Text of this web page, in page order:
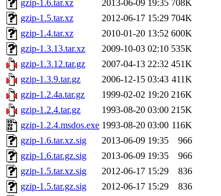
gzip-1.6.tar.xz
2013-06-09 19:35 708K
gzip-1.5.tar.xz
2012-06-17 15:29 704K
gzip-1.4.tar.xz
2010-01-20 13:52 600K
gzip-1.3.13.tar.xz
2009-10-03 02:10 535K
gzip-1.3.12.tar.gz
2007-04-13 22:32 451K
gzip-1.3.9.tar.gz
2006-12-15 03:43 411K
gzip-1.2.4a.tar.gz
1999-02-02 19:20 216K
gzip-1.2.4.tar.gz
1993-08-20 03:00 215K
gzip-1.2.4.msdos.exe 1993-08-20 03:00 116K
gzip-1.6.tar.xz.sig
2013-06-09 19:35
966
gzip-1.6.tar.gz.sig
2013-06-09 19:35
966
gzip-1.5.tar.xz.sig
2012-06-17 15:29
836
gzip-1.5.tar.gz.sig
2012-06-17 15:29
836